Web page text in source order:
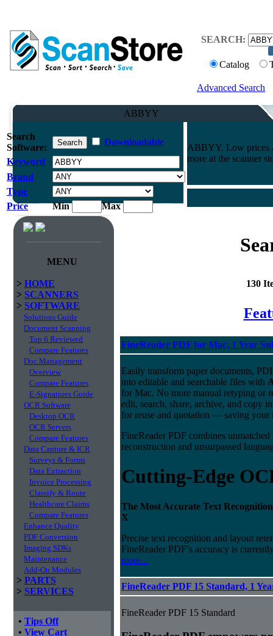
SEARCH:
Catalog
Advanced Search
ABBYY
Search
Software:
Downloadable
Keyword
Brand
Type
Price
Min Max
ABBYY. Low prices
more at the scanner
MENU
> HOME
> SCANNERS
> SOFTWARE
Solutions Guide
Document Scanning
Top 6 Reviewed
Compare Features
Doc Management
Overview
Compare Features
E-Signatures Guide
OCR Software
Desktop OCR
OCR Servers
Compare Features
Data Capture & ICR
Surveys & Forms
Data Extraction
Invoice Processing
Classify & Route
Healthcare Claims
Compare Features
Enhance Quality
PDF Conversion
Imaging SDKs
Maintenance
Add-On Modules
> PARTS
> SERVICES
• Tips Off
• View Cart
130
FineReader PDF for Mac, 1 Year
Easily transform paper documents,
into editable and searchable files with
for Mac. No more manual retyping or
edit, search, share, archive, and copy
for reuse and quotation — saving your
FineReader PDF combines
reconstruction and unsurpassed
Cutting-Edge
The Most Accurate Text
X
Precise text recognition and layout
FineReader PDF’s accuracy is
more...
FineReader PDF 15 Standard, 1
FineReader PDF 15 Standard